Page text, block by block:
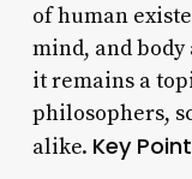
of human
mind, and
it remains a
philosophers,
alike. Key